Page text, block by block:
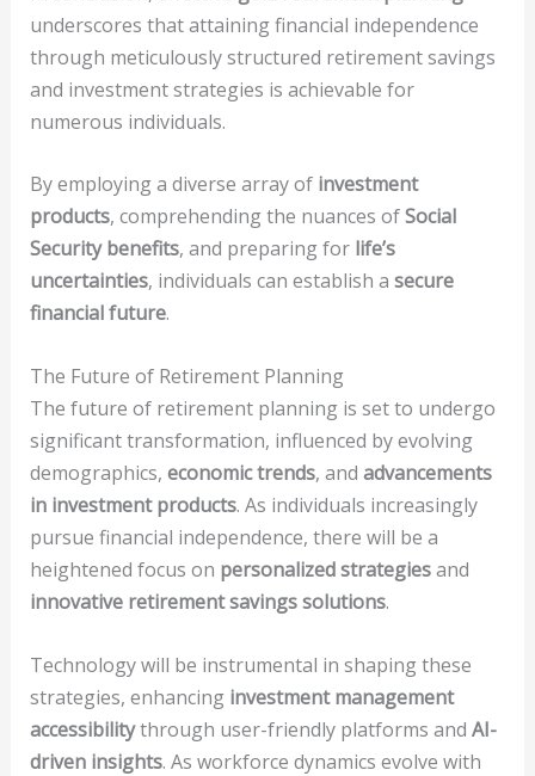
underscores that attaining financial independence
through meticulously structured retirement savings
and investment strategies is achievable for
numerous individuals.
By employing a diverse array of investment
products, comprehending the nuances ofSocial
Security benefits, and preparing for life’s
uncertainties, individuals can establish a secure
financial future.
The Future of Retirement Planning
The future of retirement planning is set to undergo
significant transformation, influenced by evolving
demographics, economic trends, and advancements
in investment products. As individuals increasingly
pursue financial independence, there will be a
heightened focus on personalized strategiesand
innovative retirement savings solutions.
Technology will be instrumental in shaping these
strategies, enhancing investment management
accessibilitythrough user-friendly platforms and AI-
driven insights. As workforce dynamics evolve with